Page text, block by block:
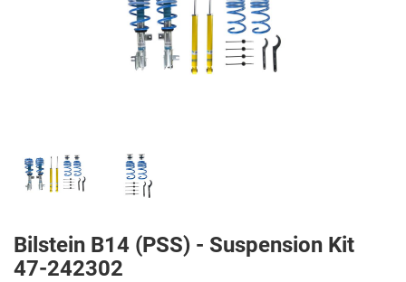
Bilstein B14 (PSS) - Suspension Kit
47-242302